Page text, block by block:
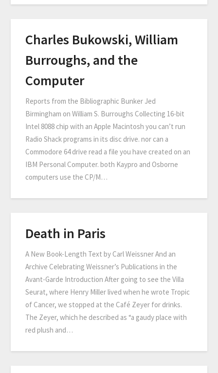
Charles Bukowski, William
Burroughs, and the
Computer
Reports from the Bibliographic Bunker Jed
Birmingham on William S. Burroughs Collecting 16-bit
Intel 8088 chip with an Apple Macintosh you can’t run
Radio Shack programs in its disc drive. nor can a
Commodore 64 drive read a file you have created on an
IBM Personal Computer. both Kaypro and Osborne
computers use the CP/M…
Death in Paris
A New Book-Length Text by Carl Weissner And an
Archive Celebrating Weissner’s Publications in the
Avant-Garde Introduction After going to see the Villa
Seurat, where Henry Miller lived when he wrote Tropic
of Cancer, we stopped at the Café Zeyer for drinks.
The Zeyer, which he described as “a gaudy place with
red plush and…